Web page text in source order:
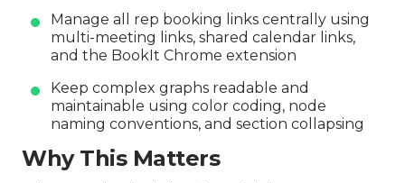
Manage all rep booking links centrally using
multi-meeting links, shared calendar links,
and the BookIt Chrome extension
Keep complex graphs readable and
maintainable using color coding, node
naming conventions, and section collapsing
Why This Matters